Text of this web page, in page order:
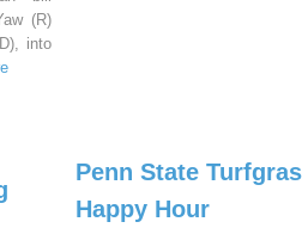
(R)
into
Penn State
Happy Hour